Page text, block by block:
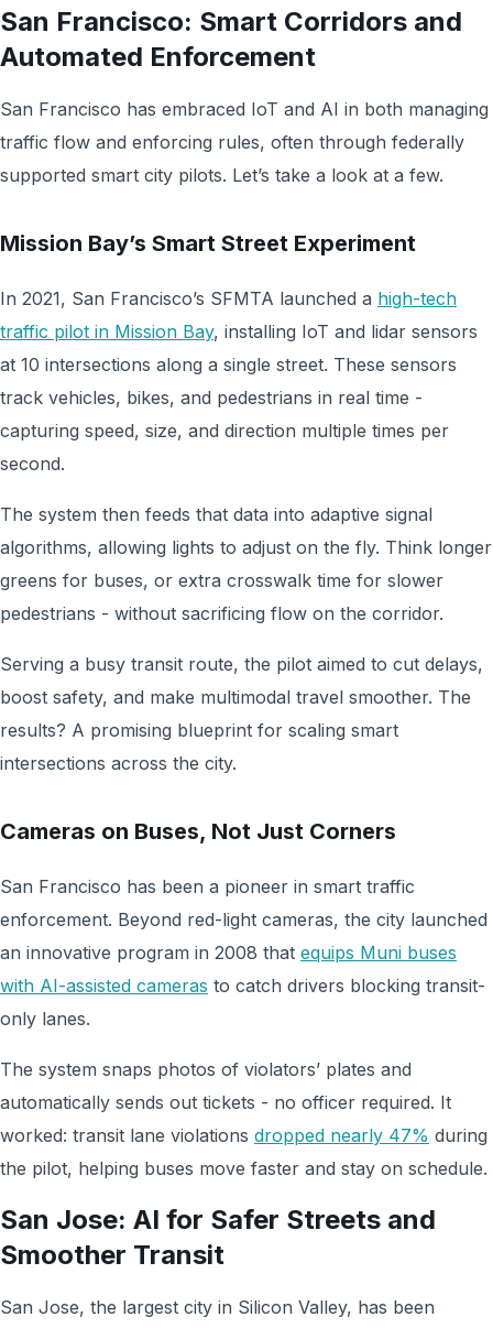
San Francisco: Smart Corridors and
Automated Enforcement
San Francisco has embraced IoT and AI in both managing
traffic flow and enforcing rules, often through federally
supported smart city pilots. Let’s take a look at a few.
Mission Bay’s Smart Street Experiment
In 2021, San Francisco’s SFMTA launched a high-tech
traffic pilot in Mission Bay, installing IoT and lidar sensors
at 10 intersections along a single street. These sensors
track vehicles, bikes, and pedestrians in real time -
capturing speed, size, and direction multiple times per
second.
The system then feeds that data into adaptive signal
algorithms, allowing lights to adjust on the fly. Think longer
greens for buses, or extra crosswalk time for slower
pedestrians - without sacrificing flow on the corridor.
Serving a busy transit route, the pilot aimed to cut delays,
boost safety, and make multimodal travel smoother. The
results? A promising blueprint for scaling smart
intersections across the city.
Cameras on Buses, Not Just Corners
San Francisco has been a pioneer in smart traffic
enforcement. Beyond red-light cameras, the city launched
an innovative program in 2008 that equips Muni buses
with AI-assisted cameras to catch drivers blocking transit-
only lanes.
The system snaps photos of violators’ plates and
automatically sends out tickets - no officer required. It
worked: transit lane violations dropped nearly 47% during
the pilot, helping buses move faster and stay on schedule.
San Jose: AI for Safer Streets and
Smoother Transit
San Jose, the largest city in Silicon Valley, has been